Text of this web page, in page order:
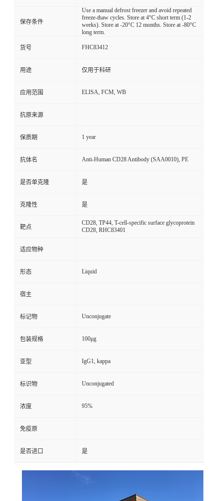
保存条件
Use a manual defrost freezer and avoid repeated
freeze-thaw cycles. Store at 4°C short term (1-2
weeks). Store at -20°C 12 months. Store at -80°C
long term.
货号 FHC83412
用途 仅用于科研
应用范围 ELISA, FCM, WB
抗原来源
保质期 1 year
抗体名 Anti-Human CD28 Antibody (SAA0010), PE
是否单克隆 是
克隆性 是
靶点
CD28, TP44, T-cell-specific surface glycoprotein
CD28, RHC83401
适应物种
形态 Liquid
宿主
标记物 Unconjugate
包装规格 100μg
亚型 IgG1, kappa
标识物 Unconjugated
浓度 95%
免疫原
是否进口 是